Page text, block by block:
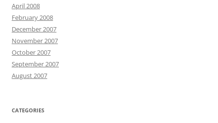
April 2008
February 2008
December 2007
November 2007
October 2007
September 2007
August 2007
CATEGORIES